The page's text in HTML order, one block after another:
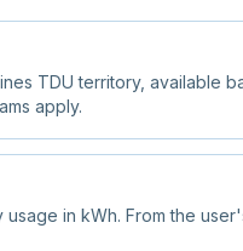
TDU territory, available
apply.
in kWh. From the